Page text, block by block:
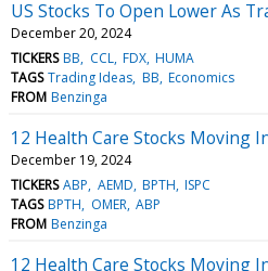
US Stocks To Open Lower As
December 20, 2024
TICKERS BB CCL FDX HUMA
TAGS Trading Ideas BB Economics
FROM Benzinga
12 Health Care Stocks Moving
December 19, 2024
TICKERS ABP AEMD BPTH ISPC
TAGS BPTH OMER ABP
FROM Benzinga
12 Health Care Stocks Moving